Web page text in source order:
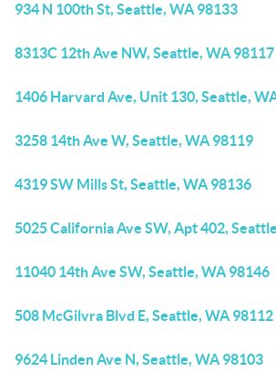
934 N 100th St, Seattle, WA 98133
8313C 12th Ave NW, Seattle, WA 98117
1406 Harvard Ave, Unit 130, Seattle,
3258 14th Ave W, Seattle, WA 98119
4319 SW Mills St, Seattle, WA 98136
5025 California Ave SW, Apt 402,
11040 14th Ave SW, Seattle, WA 98146
508 McGilvra Blvd E, Seattle, WA 98112
9624 Linden Ave N, Seattle, WA 98103